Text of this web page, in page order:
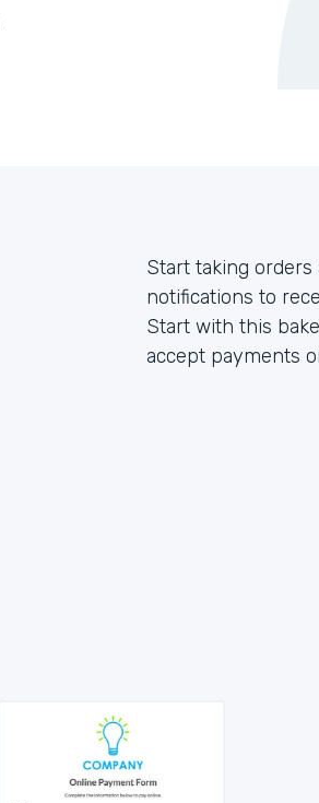
Start taking
notifications to
Start with this
accept payments